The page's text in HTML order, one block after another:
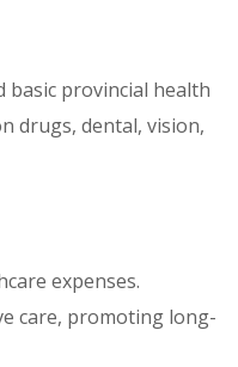
basic provincial health
drugs, dental, vision,
expenses.
care, promoting long-